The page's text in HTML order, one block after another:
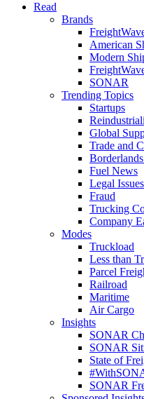
Read
Brands
American
Modern
SONAR
Trending Topics
Startups
Global
Trade and
Fuel News
Legal Issues
Fraud
Trucking
Company
Modes
Truckload
Less than
Parcel
Railroad
Maritime
Air Cargo
Insights
SONAR
SONAR
State of
SONAR